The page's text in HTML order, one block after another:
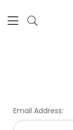
Email Address: